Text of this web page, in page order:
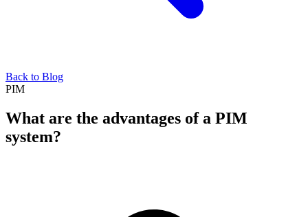
Back to Blog
PIM
What are the advantages of a PIM
system?